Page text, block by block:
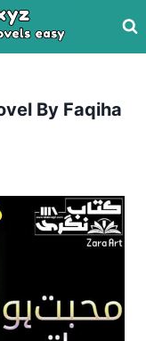
By Faqiha